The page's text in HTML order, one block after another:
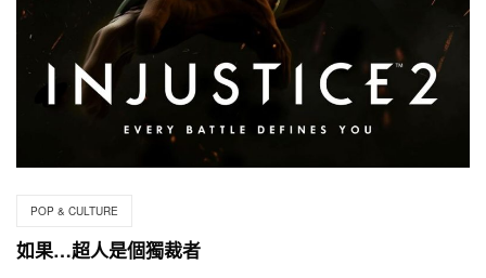
POP & CULTURE
如果…超人是個獨裁者